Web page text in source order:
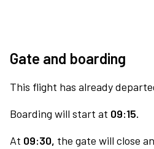
Gate and boarding
This flight has already
Boarding will start at 09:15.
At 09:30, the gate will close